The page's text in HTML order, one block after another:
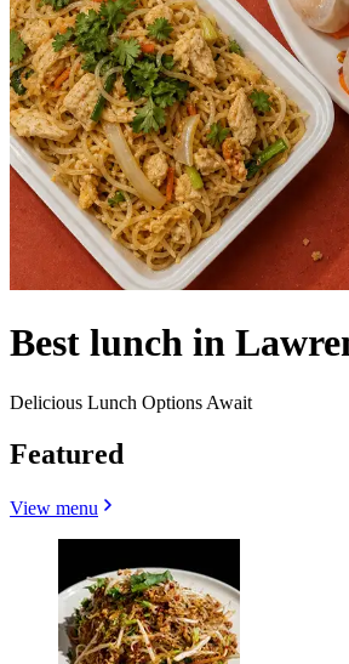
Best lunch in
Delicious Lunch Options Await
Featured
View menu